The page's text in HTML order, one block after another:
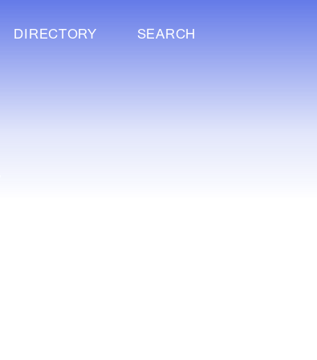
DIRECTORY SEARCH